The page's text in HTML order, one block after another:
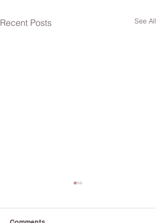
Recent Posts See All